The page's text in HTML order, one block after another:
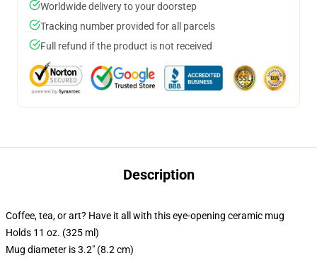
Worldwide delivery to your doorstep
Tracking number provided for all parcels
Full refund if the product is not received
Description
Coffee, tea, or art? Have it all with this eye-opening ceramic mug
Holds 11 oz. (325 ml)
Mug diameter is 3.2" (8.2 cm)